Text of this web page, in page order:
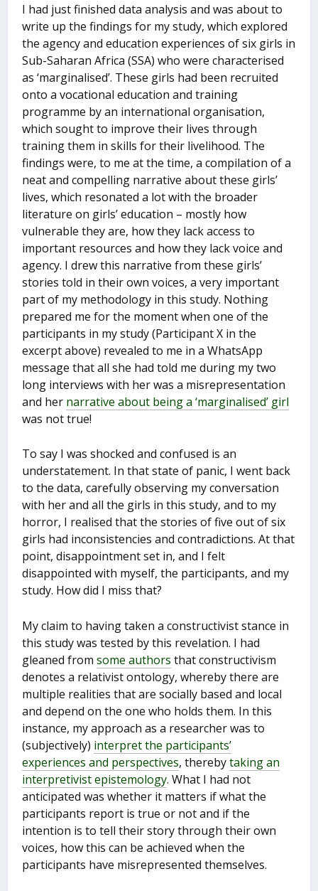
I had just finished data analysis and was about to
write up the findings for my study, which explored
the agency and education experiences of six girls in
Sub-Saharan Africa (SSA) who were characterised
as ‘marginalised’. These girls had been recruited
onto a vocational education and training
programme by an international organisation,
which sought to improve their lives through
training them in skills for their livelihood. The
findings were, to me at the time, a compilation of a
neat and compelling narrative about these girls’
lives, which resonated a lot with the broader
literature on girls’ education – mostly how
vulnerable they are, how they lack access to
important resources and how they lack voice and
agency. I drew this narrative from these girls’
stories told in their own voices, a very important
part of my methodology in this study. Nothing
prepared me for the moment when one of the
participants in my study (Participant X in the
excerpt above) revealed to me in a WhatsApp
message that all she had told me during my two
long interviews with her was a misrepresentation
and her narrative about being a ‘marginalised’ girl
was not true!
To say I was shocked and confused is an
understatement. In that state of panic, I went back
to the data, carefully observing my conversation
with her and all the girls in this study, and to my
horror, I realised that the stories of five out of six
girls had inconsistencies and contradictions. At that
point, disappointment set in, and I felt
disappointed with myself, the participants, and my
study. How did I miss that?
My claim to having taken a constructivist stance in
this study was tested by this revelation. I had
gleaned fromsome authors that constructivism
denotes a relativist ontology, whereby there are
multiple realities that are socially based and local
and depend on the one who holds them. In this
instance, my approach as a researcher was to
(subjectively) interpret the participants’
experiences and perspectives, therebytaking an
interpretivist epistemology. What I had not
anticipated was whether it matters if what the
participants report is true or not and if the
intention is to tell their story through their own
voices, how this can be achieved when the
participants have misrepresented themselves.